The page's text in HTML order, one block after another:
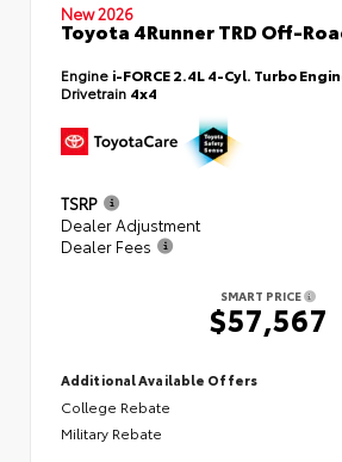
New 2026
Toyota 4Runner TRD Off-
Engine i-FORCE 2.4L 4-Cyl. Turbo
Drivetrain 4x4
TSRP
Dealer Adjustment
Dealer Fees
SMART PRICE
$57,567
Additional Available Offers
College Rebate
Military Rebate